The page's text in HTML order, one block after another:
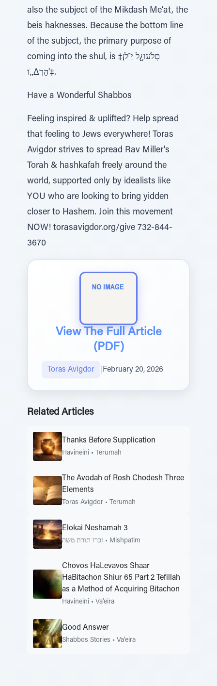
also the subject of the Mikdash Me’at, the
beis haknesses. Because the bottom line
of the subject, the primary purpose of
coming into the shul, is םָלֹעו¿ל יַ ֹ̃ל¡‡
'הָּך∆„ֹו‡.
Have a Wonderful Shabbos
Feeling inspired & uplifted? Help spread
that feeling to Jews everywhere! Toras
Avigdor strives to spread Rav Miller's
Torah & hashkafah freely around the
world, supported only by idealists like
YOU who are looking to bring yidden
closer to Hashem. Join this movement
NOW! torasavigdor.org/give 732-844-
3670
View The Full Article
(PDF)
Toras Avigdor February 20, 2026
Related Articles
Thanks Before Supplication
Havineini • Terumah
The Avodah of Rosh Chodesh Three
Elements
Toras Avigdor • Terumah
Elokai Neshamah 3
זכרו תורת משה • Mishpatim
Chovos HaLevavos Shaar
HaBitachon Shiur 65 Part 2 Tefillah
as a Method of Acquiring Bitachon
Havineini • Va'eira
Good Answer
Shabbos Stories • Va'eira